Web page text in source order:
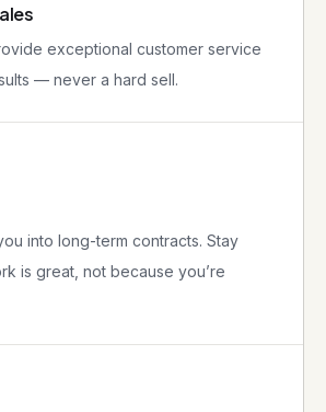
exceptional customer service
— never a hard sell.
into long-term contracts. Stay
is great, not because you’re